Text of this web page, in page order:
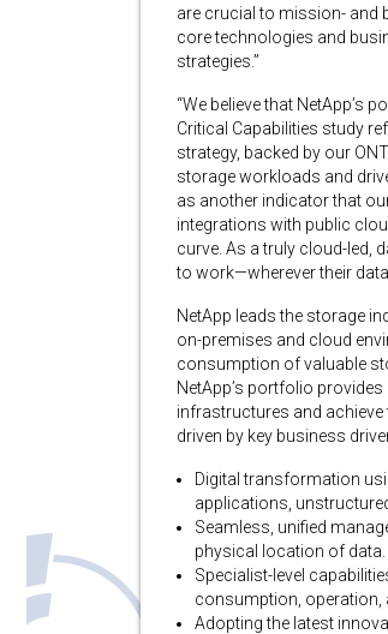
are crucial to mission- and
core technologies and
strategies.”
“We believe that NetApp’s
Critical Capabilities study
strategy, backed by our
storage workloads and
as another indicator that
integrations with public
curve. As a truly cloud-led,
to work—wherever their
NetApp leads the storage
on-premises and cloud
consumption of valuable
NetApp’s portfolio
infrastructures and
driven by key business
Digital transformation
applications,
Seamless, unified
physical location of data.
Specialist-level
consumption, operation,
Adopting the latest